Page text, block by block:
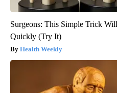
Surgeons: This Simple Trick
Quickly (Try It)
Health Weekly